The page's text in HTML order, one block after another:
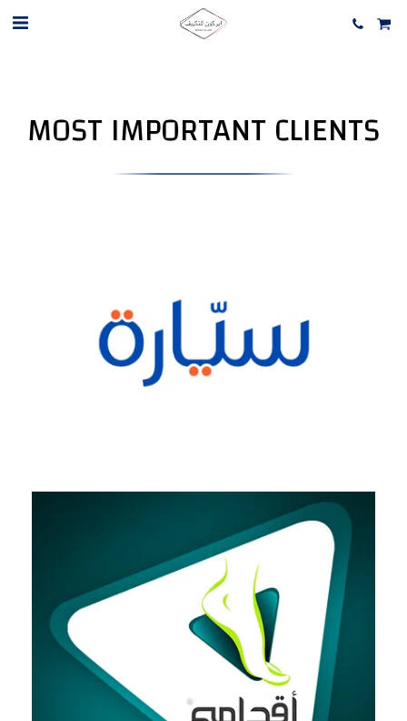
MOST IMPORTANT CLIENTS